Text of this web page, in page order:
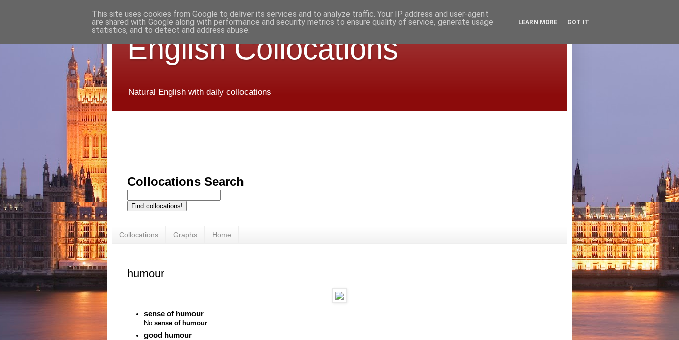
English Collocations
Natural English with daily collocations
Collocations Search
Collocations Graphs Home
humour
sense of humour
No sense of humour.
good humour
This site uses cookies from Google to deliver its services and to analyze traffic. Your IP address and user-agent
are shared with Google along with performance and security metrics to ensure quality of service, generate usage
statistics, and to detect and address abuse.
LEARN MORE GOT IT